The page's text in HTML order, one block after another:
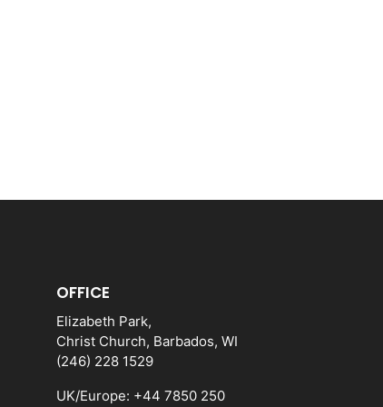
OFFICE
Elizabeth Park,
Christ Church, Barbados, WI
(246) 228 1529
UK/Europe: +44 7850 250